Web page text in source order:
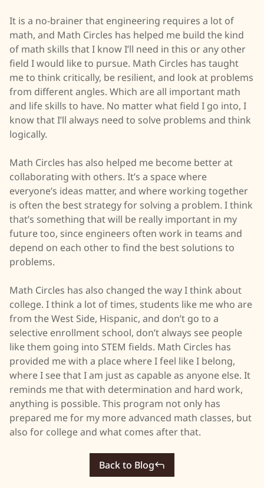
It is a no-brainer that engineering requires a lot of
math, and Math Circles has helped me build the kind
of math skills that I know I’ll need in this or any other
field I would like to pursue. Math Circles has taught
me to think critically, be resilient, and look at problems
from different angles. Which are all important math
and life skills to have. No matter what field I go into, I
know that I’ll always need to solve problems and think
logically.
Math Circles has also helped me become better at
collaborating with others. It’s a space where
everyone’s ideas matter, and where working together
is often the best strategy for solving a problem. I think
that’s something that will be really important in my
future too, since engineers often work in teams and
depend on each other to find the best solutions to
problems.
Math Circles has also changed the way I think about
college. I think a lot of times, students like me who are
from the West Side, Hispanic, and don’t go to a
selective enrollment school, don’t always see people
like them going into STEM fields. Math Circles has
provided me with a place where I feel like I belong,
where I see that I am just as capable as anyone else. It
reminds me that with determination and hard work,
anything is possible. This program not only has
prepared me for my more advanced math classes, but
also for college and what comes after that.
Back to Blog